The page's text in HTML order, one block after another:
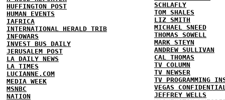
HUFFINGTON POST
HUMAN EVENTS
IAFRICA
INTERNATIONAL HERALD TRIB
INFOWARS
INVEST BUS DAILY
JERUSALEM POST
LA DAILY NEWS
LA TIMES
LUCIANNE.COM
MEDIA WEEK
MSNBC
NATION
SCHLAFLY
TOM SHALES
LIZ SMITH
MICHAEL SNEED
THOMAS SOWELL
MARK STEYN
ANDREW SULLIVAN
CAL THOMAS
TV COLUMN
TV NEWSER
TV PROGRAMMING
VEGAS
JEFFREY WELLS